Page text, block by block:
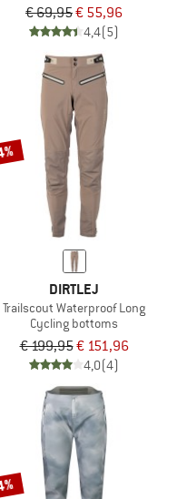
€ 69,95€ 55,96
4,4(5)
DIRTLEJ
Trailscout Waterproof Long
Cycling bottoms
€ 199,95€ 151,96
4,0(4)